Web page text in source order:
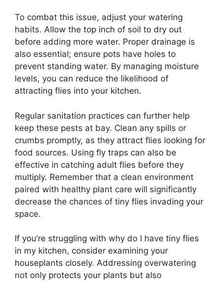
To combat this issue, adjust your watering
habits. Allow the top inch of soil to dry out
before adding more water. Proper drainage is
also essential; ensure pots have holes to
prevent standing water. By managing moisture
levels, you can reduce the likelihood of
attracting flies into your kitchen.
Regular sanitation practices can further help
keep these pests at bay. Clean any spills or
crumbs promptly, as they attract flies looking for
food sources. Using fly traps can also be
effective in catching adult flies before they
multiply. Remember that a clean environment
paired with healthy plant care will significantly
decrease the chances of tiny flies invading your
space.
If you’re struggling with why do I have tiny flies
in my kitchen, consider examining your
houseplants closely. Addressing overwatering
not only protects your plants but also